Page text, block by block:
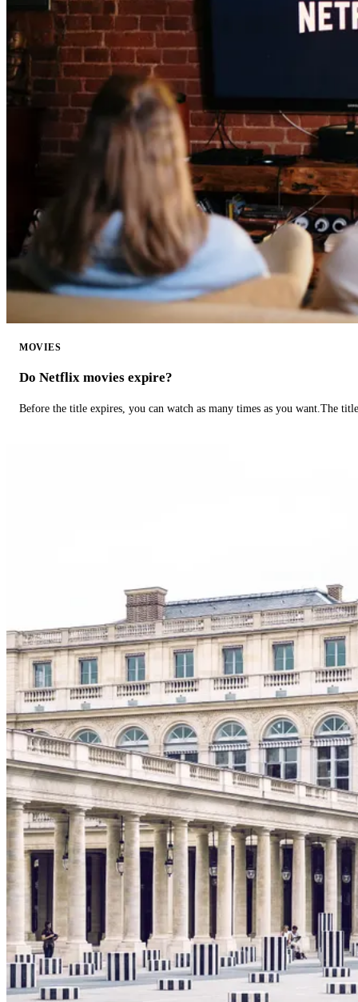
MOVIES
Do Netflix movies expire?
Before the title expires, you can watch as many times as you want.The